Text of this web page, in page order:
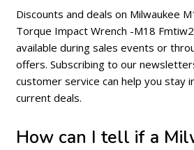
Discounts and deals on Milwaukee
Torque Impact Wrench -M18
available during sales events or
offers. Subscribing to our
customer service can help you stay
current deals.
How can I tell if a